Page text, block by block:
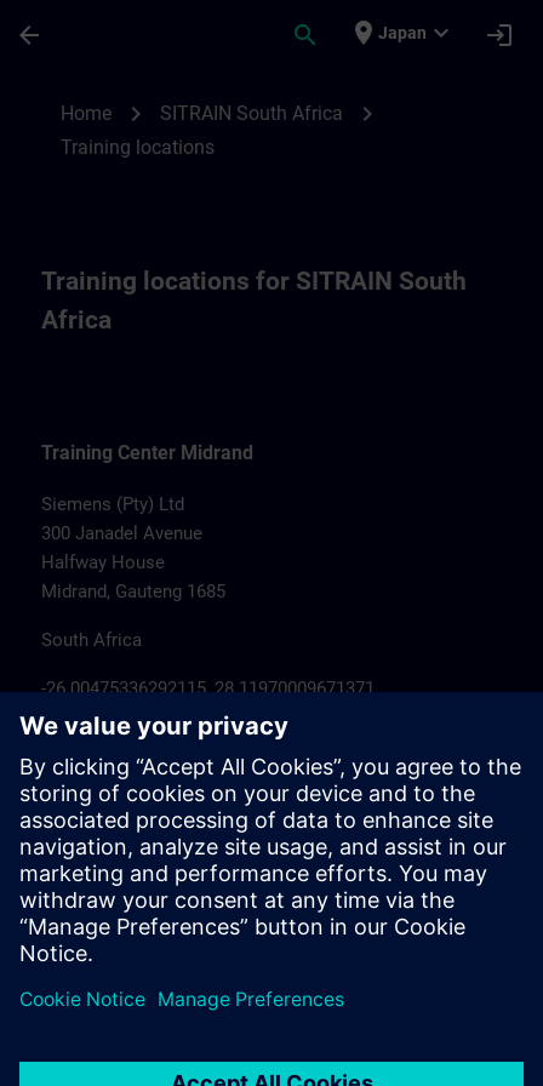
arrow_back search place Japan expand_more login
Home chevron_right SITRAIN South Africa chevron_right
Training locations
Training locations for SITRAIN South
Africa
Training Center Midrand
Siemens (Pty) Ltd
300 Janadel Avenue
Halfway House
Midrand, Gauteng 1685
South Africa
-26.00475336292115, 28.11970009671371
Hotel recommendations
Hotels near 300 Janadel Avenue Halfway
House – Google Hotel Search >
Travel information
Siemens Midrand - Google Maps >